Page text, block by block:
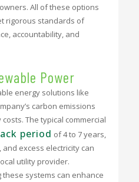
All of these options
rigorous standards of
accountability, and
Power
energy solutions like
carbon emissions
The typical commercial
period of 4 to 7 years,
excess electricity can
utility provider.
systems can enhance